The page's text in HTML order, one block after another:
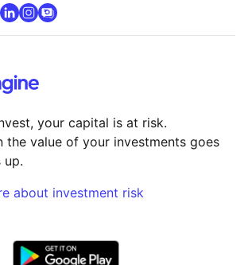
(opens in new tab)
in new tab)
linkedin(opens in new tab)
instagram
community
your capital is at risk.
the value of your investments goes
up.
about investment risk